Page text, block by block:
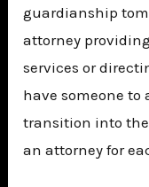
guardianship
attorney
services or
have someone to
transition into
an attorney for